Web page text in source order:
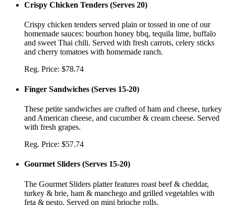
Crispy Chicken Tenders (Serves 20)
Crispy chicken tenders served plain or tossed in one of our
homemade sauces: bourbon honey bbq, tequila lime, buffalo
and sweet Thai chili. Served with fresh carrots, celery sticks
and cherry tomatoes with homemade ranch.
Reg. Price: $78.74
Finger Sandwiches (Serves 15-20)
These petite sandwiches are crafted of ham and cheese, turkey
and American cheese, and cucumber & cream cheese. Served
with fresh grapes.
Reg. Price: $57.74
Gourmet Sliders (Serves 15-20)
The Gourmet Sliders platter features roast beef & cheddar,
turkey & brie, ham & manchego and grilled vegetables with
feta & pesto. Served on mini brioche rolls.